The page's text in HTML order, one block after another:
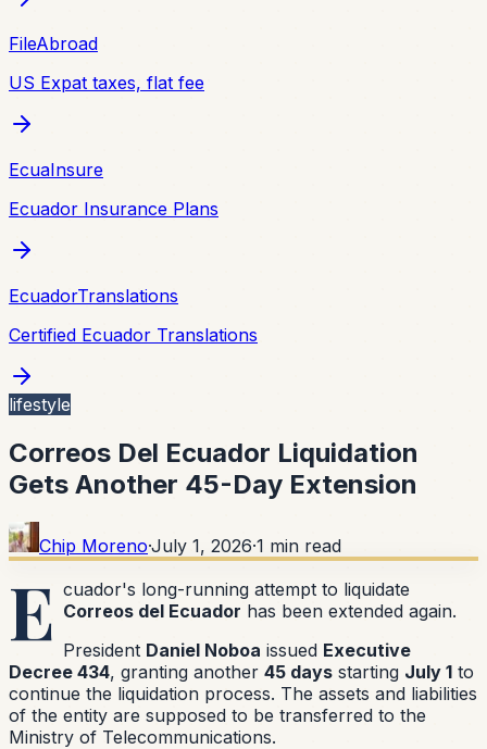
FileAbroad
US Expat taxes, flat fee
EcuaInsure
Ecuador Insurance Plans
EcuadorTranslations
Certified Ecuador Translations
lifestyle
Correos Del Ecuador Liquidation
Gets Another 45-Day Extension
Chip Moreno·July 1, 2026·1 min read
E cuador's long-running attempt to liquidate
Correos del Ecuador has been extended again.
President Daniel Noboa issued Executive
Decree 434, granting another 45 days starting July 1 to
continue the liquidation process. The assets and liabilities
of the entity are supposed to be transferred to the
Ministry of Telecommunications.